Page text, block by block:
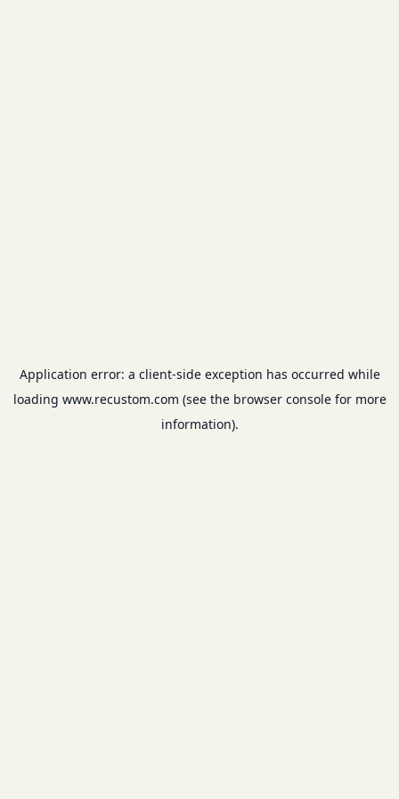
Application error: a client-side exception has occurred while
loading www.recustom.com (see the browser consolefor more
information).